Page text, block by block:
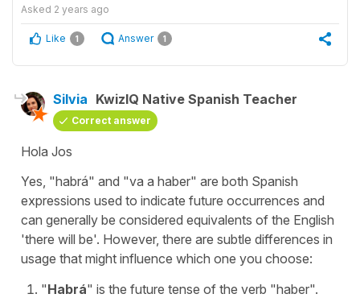
Asked 2 years ago
Like 1 Answer 1
Silvia KwizIQ Native Spanish Teacher
Correct answer
Hola Jos
Yes, "habrá" and "va a haber" are both Spanish
expressions used to indicate future occurrences and
can generally be considered equivalents of the English
'there will be'. However, there are subtle differences in
usage that might influence which one you choose:
"Habrá" is the future tense of the verb "haber".